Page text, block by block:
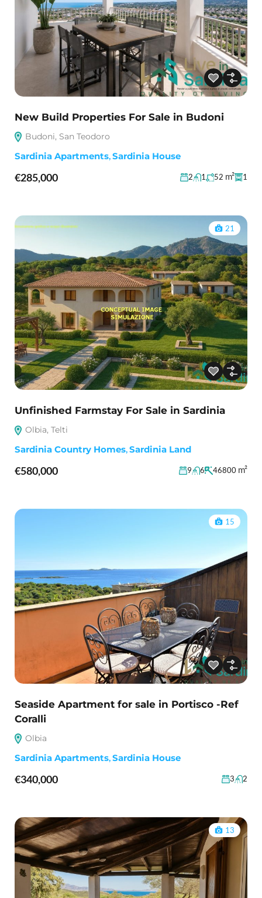
New Build Properties For Sale in Budoni
Budoni, San Teodoro
Sardinia Apartments,Sardinia House
€285,000 2 1 52 m² 1
21
Unfinished Farmstay For Sale in Sardinia
Olbia, Telti
Sardinia Country Homes,Sardinia Land
€580,000 9 6 46800 m²
15
Seaside Apartment for sale in Portisco -Ref
Coralli
Olbia
Sardinia Apartments,Sardinia House
€340,000 3 2
13